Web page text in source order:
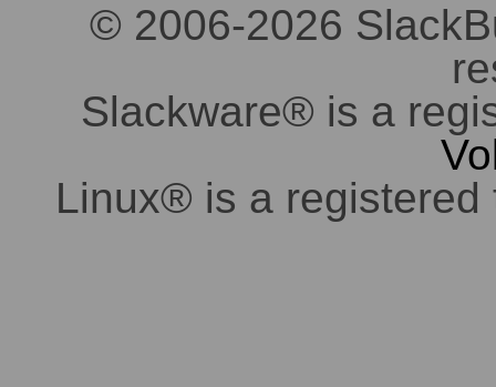
© 2006-2026
Slackware® is a
Linux® is a